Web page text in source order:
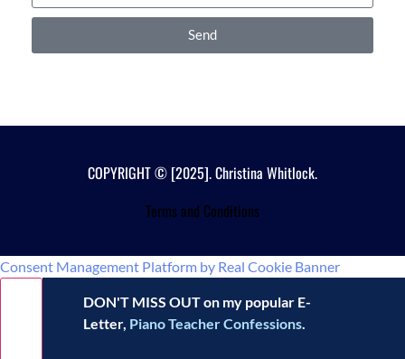
Send
COPYRIGHT © [2025]. Christina Whitlock.
Terms and Conditions
Consent Management Platform by Real Cookie Banner
DON'T MISS OUT on my popular E-
Letter, Piano Teacher Confessions